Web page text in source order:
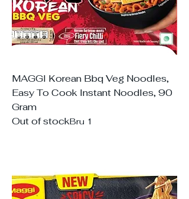
MAGGI Korean Bbq Veg Noodles,
Easy To Cook Instant Noodles, 90
Gram
Out of stockBru 1